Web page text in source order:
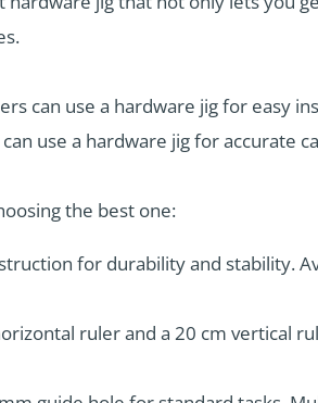
can use a hardware jig for easy
use a hardware jig for accurate
the best one:
for durability and stability.
ruler and a 20 cm vertical